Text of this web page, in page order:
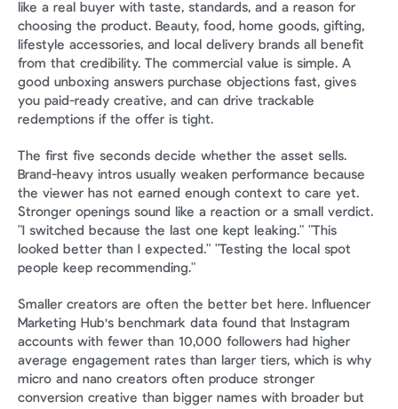
like a real buyer with taste, standards, and a reason for
choosing the product. Beauty, food, home goods, gifting,
lifestyle accessories, and local delivery brands all benefit
from that credibility. The commercial value is simple. A
good unboxing answers purchase objections fast, gives
you paid-ready creative, and can drive trackable
redemptions if the offer is tight.
The first five seconds decide whether the asset sells.
Brand-heavy intros usually weaken performance because
the viewer has not earned enough context to care yet.
Stronger openings sound like a reaction or a small verdict.
"I switched because the last one kept leaking." "This
looked better than I expected." "Testing the local spot
people keep recommending."
Smaller creators are often the better bet here. Influencer
Marketing Hub's benchmark data found that Instagram
accounts with fewer than 10,000 followers had higher
average engagement rates than larger tiers, which is why
micro and nano creators often produce stronger
conversion creative than bigger names with broader but